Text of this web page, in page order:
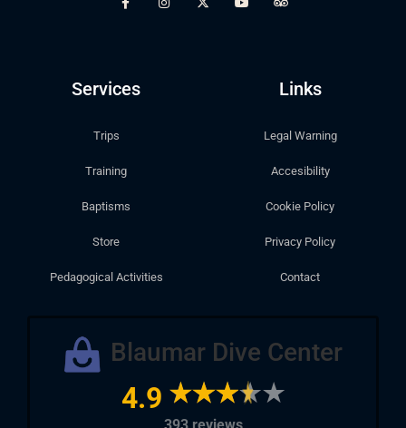
Services
Trips
Training
Baptisms
Store
Pedagogical Activities
Links
Legal Warning
Accesibility
Cookie Policy
Privacy Policy
Contact
Blaumar Dive Center
4.9